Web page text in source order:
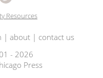
Resources
| about| contact us
- 2026
Press